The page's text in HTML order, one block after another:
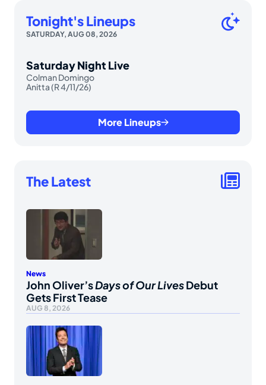
Tonight's Lineups
SATURDAY, AUG 08, 2026
Saturday Night Live
Colman Domingo
Anitta (R 4/11/26)
More Lineups
The Latest
News
John Oliver’sDays of Our LivesDebut
Gets First Tease
AUG 8, 2026